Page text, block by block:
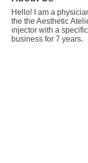
Hello! I am a
the the Aesthetic
injector with a
business for 7 years.